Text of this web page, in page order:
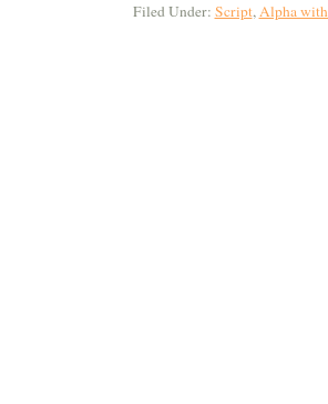
Filed Under: Script,Alpha